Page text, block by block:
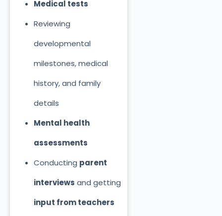
Medical tests
Reviewing
developmental
milestones, medical
history, and family
details
Mental health
assessments
Conducting parent
interviews and getting
input from teachers